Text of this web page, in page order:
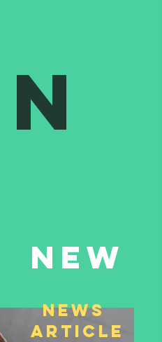
New
NEws
Article